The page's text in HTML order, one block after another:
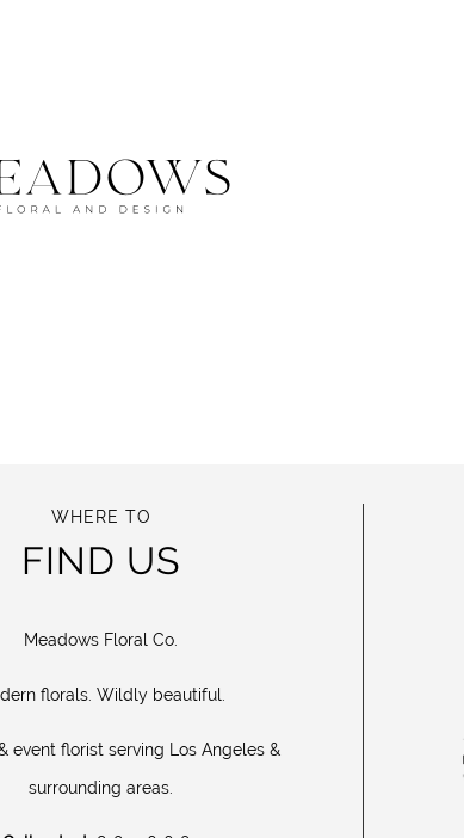
WHERE TO
FIND US
Meadows Floral Co.
florals. Wildly beautiful.
event florist serving Los Angeles &
surrounding areas.